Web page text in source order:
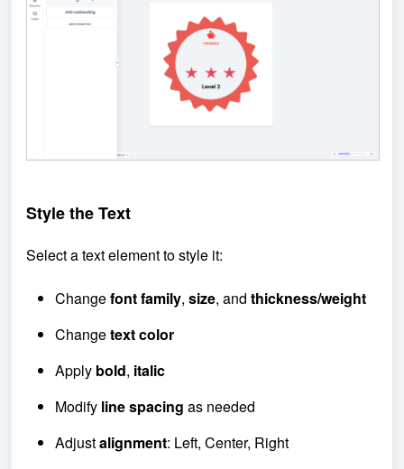
Style the Text
Select a text element to style it:
Changefont family, size, and thickness/weight
Changetext color
Apply bold, italic
Modify line spacing as needed
Adjustalignment: Left, Center, Right